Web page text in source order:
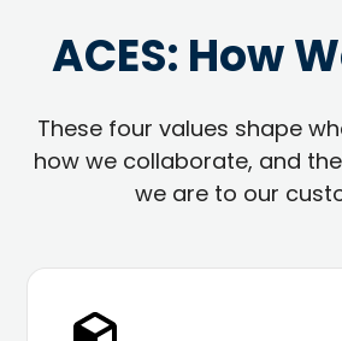
ACES: How
These four values shape
how we collaborate, and
we are to our